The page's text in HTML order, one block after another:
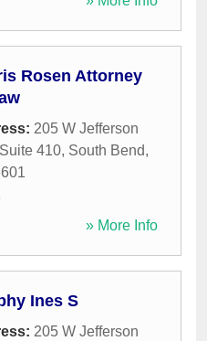
Rosen Attorney
205 W Jefferson
410, South Bend,
» More Info
Ines S
205 W Jefferson